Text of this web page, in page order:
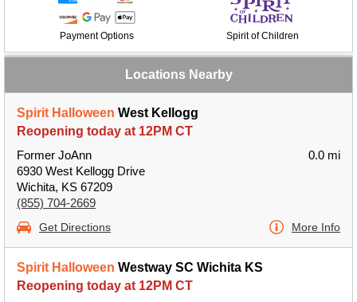
Payment Options Spirit of Children
Locations Nearby
Spirit Halloween West Kellogg
Reopening today at 12PM CT
Former JoAnn
6930 West Kellogg Drive
Wichita, KS 67209
(855) 704-2669
0.0 mi
Get Directions More Info
Spirit Halloween Westway SC Wichita KS
Reopening today at 12PM CT